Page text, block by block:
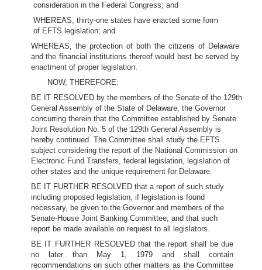
consideration in the Federal Congress; and
WHEREAS, thirty-one states have enacted some form
of EFTS legislation; and
WHEREAS, the protection of both the citizens of Delaware
and the financial institutions thereof would best be served by
enactment of proper legislation.
NOW, THEREFORE:
BE IT RESOLVED by the members of the Senate of the 129th
General Assembly of the State of Delaware, the Governor
concurring therein that the Committee established by Senate
Joint Resolution No. 5 of the 129th General Assembly is
hereby continued. The Committee shall study the EFTS
subject considering the report of the National Commission on
Electronic Fund Transfers, federal legislation, legislation of
other states and the unique requirement for Delaware.
BE IT FURTHER RESOLVED that a report of such study
including proposed legislation, if legislation is found
necessary, be given to the Governor and members of the
Senate-House Joint Banking Committee, and that such
report be made available on request to all legislators.
BE IT FURTHER RESOLVED that the report shall be due
no later than May 1, 1979 and shall contain
recommendations on such other matters as the Committee